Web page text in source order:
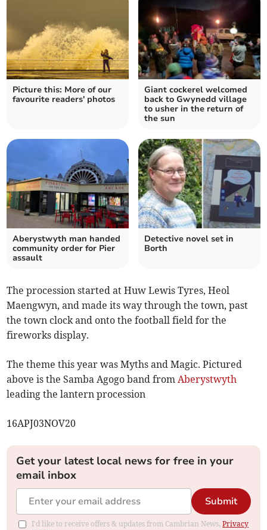
Picture this: More of our
favourite readers' photos
Giant cockerel welcomed
back to Gwynedd village
to usher in the return of
the sun
Aberystwyth man handed
community order for Pier
assault
Detective novel set in
Borth
The procession started at Huw Lewis Tyres, Heol
Maengwyn, and made its way through the town, past
the town clock and onto the football field for the
fireworks display.
The theme this year was Myths and Magic. Pictured
above is the Samba Agogo band from Aberystwyth
leading the lantern procession
16APJ03NOV20
Get your latest local news for free in your
email inbox
Submit
I'd like to receive offers & updates from Cambrian News.Privacy